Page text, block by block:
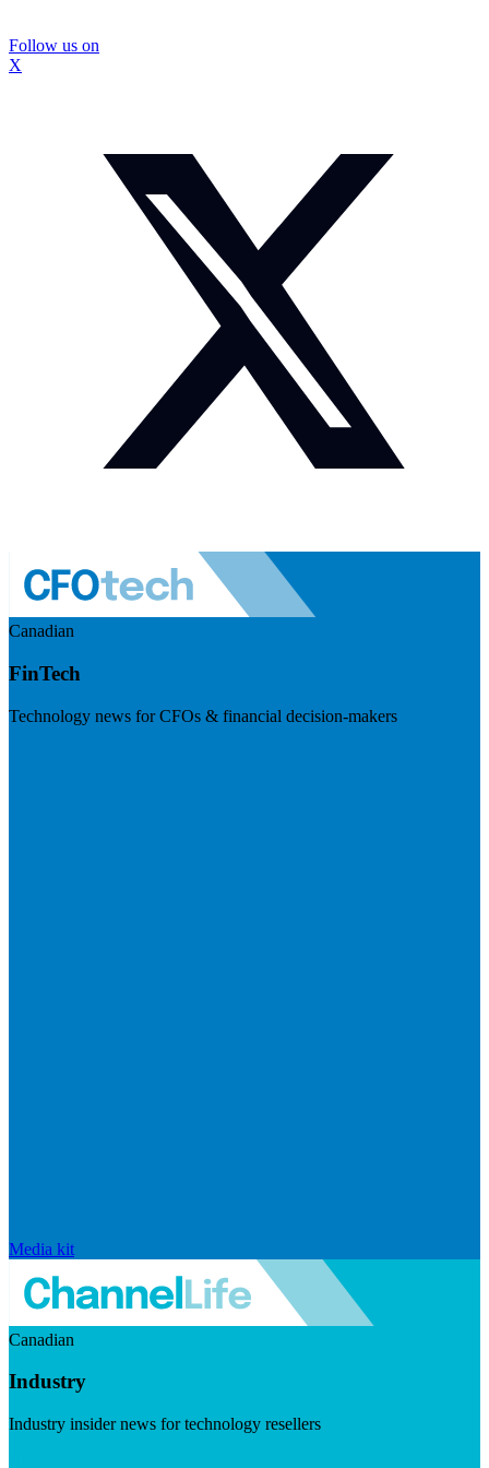
Follow us on
X
Canadian
FinTech
Technology news for CFOs & financial decision-makers
Media kit
Canadian
Industry
Industry insider news for technology resellers